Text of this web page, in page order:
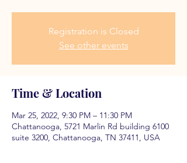
Registration is Closed
See other events
Time & Location
Mar 25, 2022, 9:30 PM – 11:30 PM
Chattanooga, 5721 Marlin Rd building 6100
suite 3200, Chattanooga, TN 37411, USA